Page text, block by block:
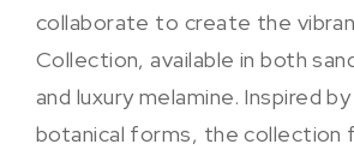
collaborate to create the
Collection, available in both
and luxury melamine. Inspired
botanical forms, the collection